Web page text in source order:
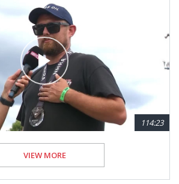
114:23
VIEW MORE